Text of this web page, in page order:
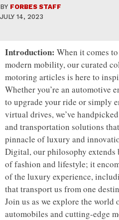
BY FORBES STAFF
JULY 14, 2023
Introduction: When it comes
modern mobility, our curated
motoring articles is here to
Whether you’re an automotive
to upgrade your ride or simply
virtual drives, we’ve
and transportation solutions
pinnacle of luxury and
Digital, our philosophy extends
of fashion and lifestyle; it
of the luxury experience,
that transport us from one
Join us as we explore the world
automobiles and cutting-edge